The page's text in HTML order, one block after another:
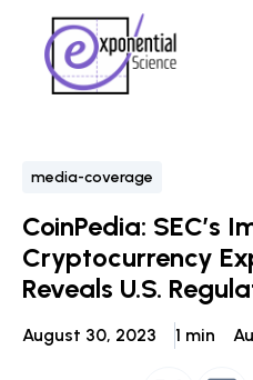
media-coverage
CoinPedia: SEC’s
Cryptocurrency
Reveals U.S.
August 30, 2023 1 min